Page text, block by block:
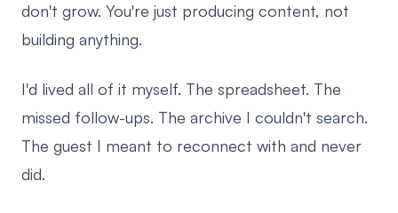
don't grow. You're just producing content, not
building anything.
I'd lived all of it myself. The spreadsheet. The
missed follow-ups. The archive I couldn't search.
The guest I meant to reconnect with and never
did.